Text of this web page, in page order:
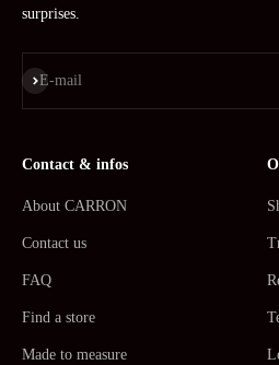
surprises.
E-mail
Subscribe
Contact & infos
About CARRON
Contact us
FAQ
Find a store
Made to measure